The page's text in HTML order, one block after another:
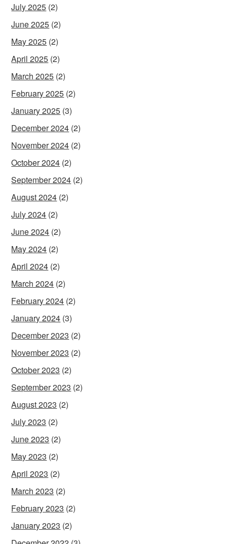
July 2025 (2)
June 2025 (2)
May 2025 (2)
April 2025 (2)
March 2025 (2)
February 2025 (2)
January 2025 (3)
December 2024 (2)
November 2024 (2)
October 2024 (2)
September 2024 (2)
August 2024 (2)
July 2024 (2)
June 2024 (2)
May 2024 (2)
April 2024 (2)
March 2024 (2)
February 2024 (2)
January 2024 (3)
December 2023 (2)
November 2023 (2)
October 2023 (2)
September 2023 (2)
August 2023 (2)
July 2023 (2)
June 2023 (2)
May 2023 (2)
April 2023 (2)
March 2023 (2)
February 2023 (2)
January 2023 (2)